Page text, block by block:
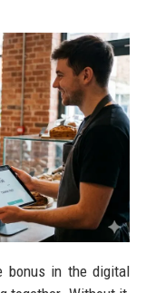
bonus in the digital